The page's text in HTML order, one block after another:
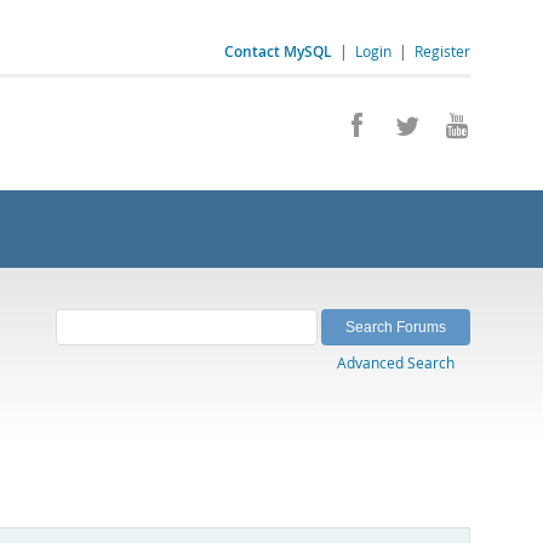
Contact MySQL | Login | Register
Advanced Search